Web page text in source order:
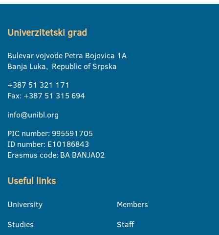
Univerzitetski grad
Bulevar vojvode Petra Bojovica 1A
Banja Luka, Republic of Srpska
+387 51 321 171
Fax: +387 51 315 694
info@unibl.org
PIC number: 995591705
ID number: E10186843
Erasmus code: BA BANJA02
Useful links
University
Studies
Members
Staff